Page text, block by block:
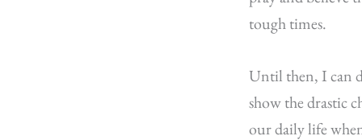
tough times.
Until then, I can
show the drastic
our daily life